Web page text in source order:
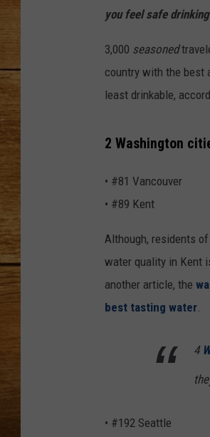
you feel safe
3,000 seasoned
country with the best
least drinkable,
2 Washington
• #81 Vancouver
• #89 Kent
Although, residents
water quality in Kent
another article, the
best tasting water
4
• #192 Seattle